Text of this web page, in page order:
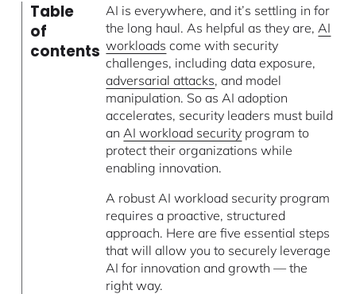
Table
of
contents
AI is everywhere, and it’s settling in for
the long haul. As helpful as they are, AI
workloads come with security
challenges, including data exposure,
adversarial attacks, and model
manipulation. So as AI adoption
accelerates, security leaders must build
an AI workload security program to
protect their organizations while
enabling innovation.
A robust AI workload security program
requires a proactive, structured
approach. Here are five essential steps
that will allow you to securely leverage
AI for innovation and growth — the
right way.